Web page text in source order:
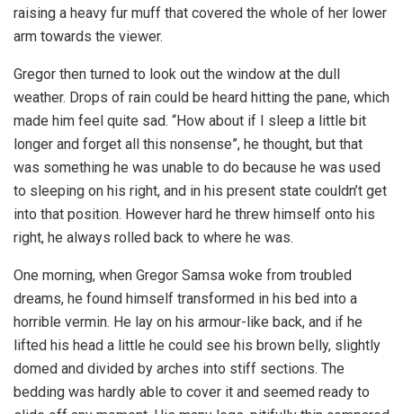
raising a heavy fur muff that covered the whole of her lower
arm towards the viewer.
Gregor then turned to look out the window at the dull
weather. Drops of rain could be heard hitting the pane, which
made him feel quite sad. “How about if I sleep a little bit
longer and forget all this nonsense”, he thought, but that
was something he was unable to do because he was used
to sleeping on his right, and in his present state couldn’t get
into that position. However hard he threw himself onto his
right, he always rolled back to where he was.
One morning, when Gregor Samsa woke from troubled
dreams, he found himself transformed in his bed into a
horrible vermin. He lay on his armour-like back, and if he
lifted his head a little he could see his brown belly, slightly
domed and divided by arches into stiff sections. The
bedding was hardly able to cover it and seemed ready to